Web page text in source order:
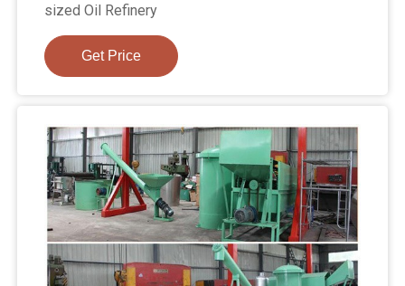
sized Oil Refinery
Get Price